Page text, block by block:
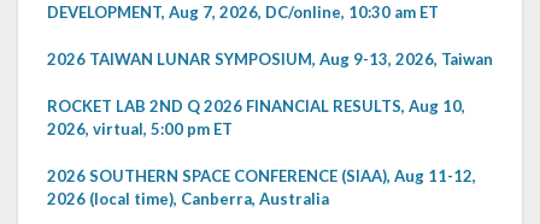
DEVELOPMENT, Aug 7, 2026, DC/online, 10:30 am ET
2026 TAIWAN LUNAR SYMPOSIUM, Aug 9-13, 2026, Taiwan
ROCKET LAB 2ND Q 2026 FINANCIAL RESULTS, Aug 10,
2026, virtual, 5:00 pm ET
2026 SOUTHERN SPACE CONFERENCE (SIAA), Aug 11-12,
2026 (local time), Canberra, Australia